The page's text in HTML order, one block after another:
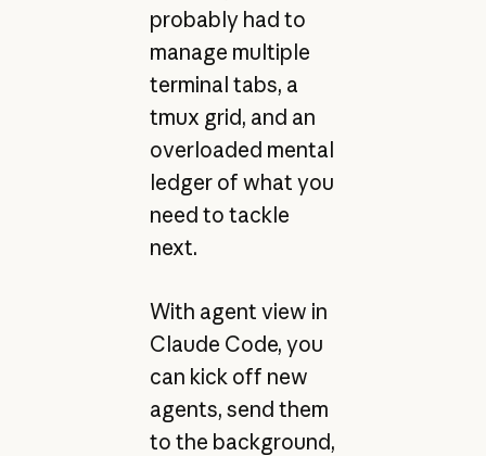
probably had to
manage multiple
terminal tabs, a
tmux grid, and an
overloaded mental
ledger of what you
need to tackle
next.
With agent view in
Claude Code, you
can kick off new
agents, send them
to the background,